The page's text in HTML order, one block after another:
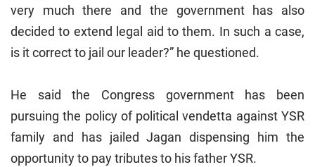
very much there and the government has also
decided to extend legal aid to them. In such a case,
is it correct to jail our leader?” he questioned.
He said the Congress government has been
pursuing the policy of political vendetta against YSR
family and has jailed Jagan dispensing him the
opportunity to pay tributes to his father YSR.